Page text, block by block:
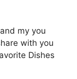
my you
with you
Dishes